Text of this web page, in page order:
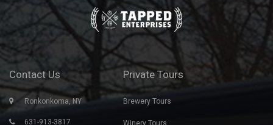
friendly, personable and extremely knowledgeable about beer
making. We had a great day and look forward to doing another
tour with Tapped!
ANTOINETTE M., LINDENHURST, NY